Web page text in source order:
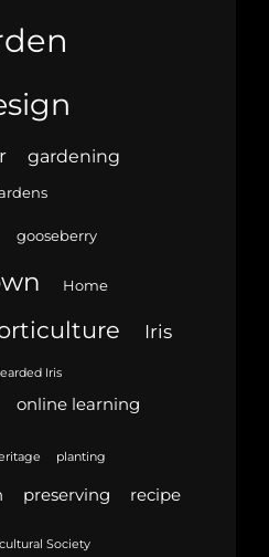
gardening
gooseberry
Home
Iris
Iris
online learning
planting
preserving recipe
Society